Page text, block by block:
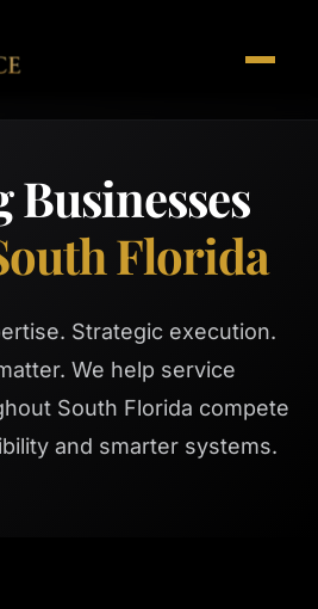
Businesses
Florida
Strategic execution.
We help service
South Florida compete
and smarter systems.